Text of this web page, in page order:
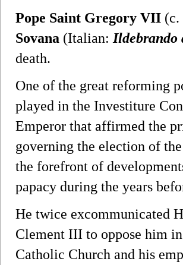
Pope Saint Gregory VII (c.
Sovana (Italian: Ildebrando
death.
One of the great reforming
played in the Investiture
Emperor that affirmed the
governing the election of
the forefront of
papacy during the years
He twice excommunicated
Clement III to oppose him
Catholic Church and his